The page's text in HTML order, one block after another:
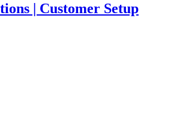
| Customer Setup